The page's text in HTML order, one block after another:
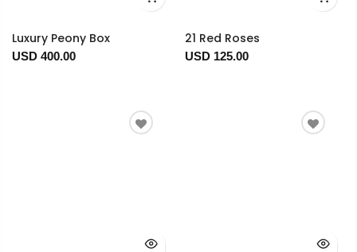
Luxury Peony Box
USD 400.00
21 Red Roses
USD 125.00